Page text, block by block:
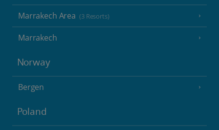
Marrakech Area (3 Resorts)
Marrakech
Norway
Bergen
Poland